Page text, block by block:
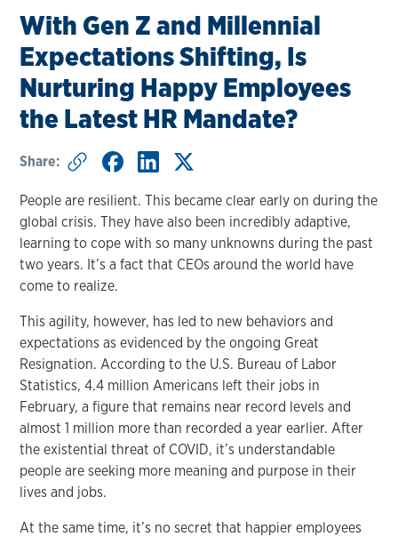
With Gen Z and Millennial
Expectations Shifting, Is
Nurturing Happy Employees
the Latest HR Mandate?
Share:
People are resilient. This became clear early on during the
global crisis. They have also been incredibly adaptive,
learning to cope with so many unknowns during the past
two years. It’s a fact that CEOs around the world have
come to realize.
This agility, however, has led to new behaviors and
expectations as evidenced by the ongoing Great
Resignation. According to the U.S. Bureau of Labor
Statistics, 4.4 million Americans left their jobs in
February, a figure that remains near record levels and
almost 1 million more than recorded a year earlier. After
the existential threat of COVID, it’s understandable
people are seeking more meaning and purpose in their
lives and jobs.
At the same time, it’s no secret that happier employees